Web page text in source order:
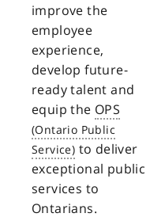
improve the
employee
experience,
develop future-
ready talent and
equip the OPS
to deliver
exceptional public
services to
Ontarians.